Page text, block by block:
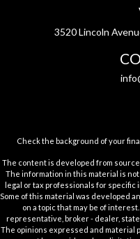
3520 Lincoln
Check the background of your
The content is developed from
The information in this material is
legal or tax professionals for
Some of this material was developed
on a topic that may be of
representative, broker - dealer,
The opinions expressed and material